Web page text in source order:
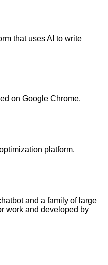
that uses AI to write
on Google Chrome.
platform.
and a family of large
work and developed by